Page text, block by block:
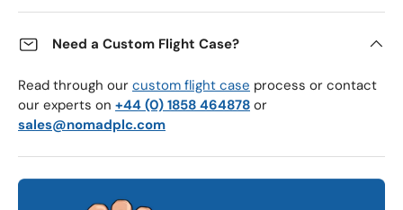
Need a Custom Flight Case?
Read through our custom flight case process or contact
our experts on +44 (0) 1858 464878 or
sales@nomadplc.com